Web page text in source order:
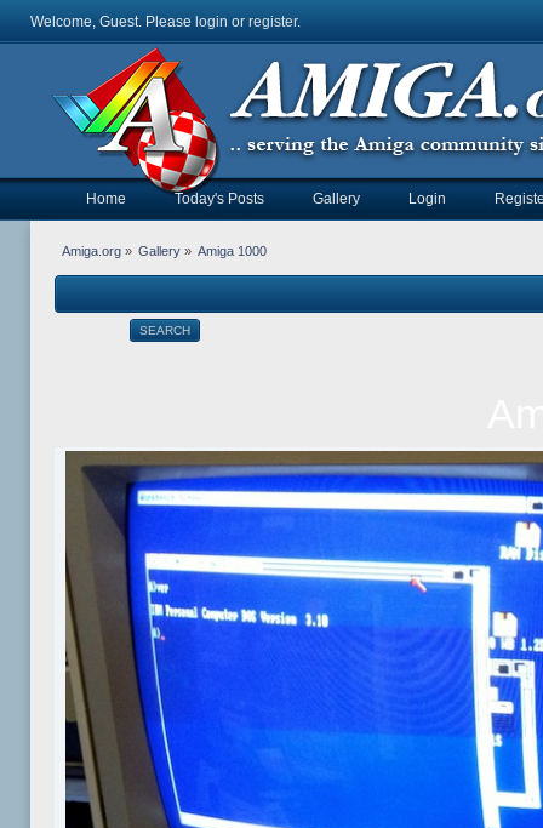
Welcome, Guest. Please login or register.
Home Today's Posts Gallery Login
Amiga.org» Gallery » Amiga 1000
SEARCH